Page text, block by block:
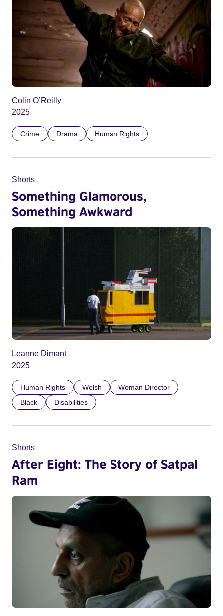
Colin O’Reilly
2025
Crime Drama Human Rights
Shorts
Something Glamorous,
Something Awkward
Leanne Dimant
2025
Human Rights Welsh
Woman Director
Black
Disabilities
Shorts
After Eight: The Story of Satpal
Ram